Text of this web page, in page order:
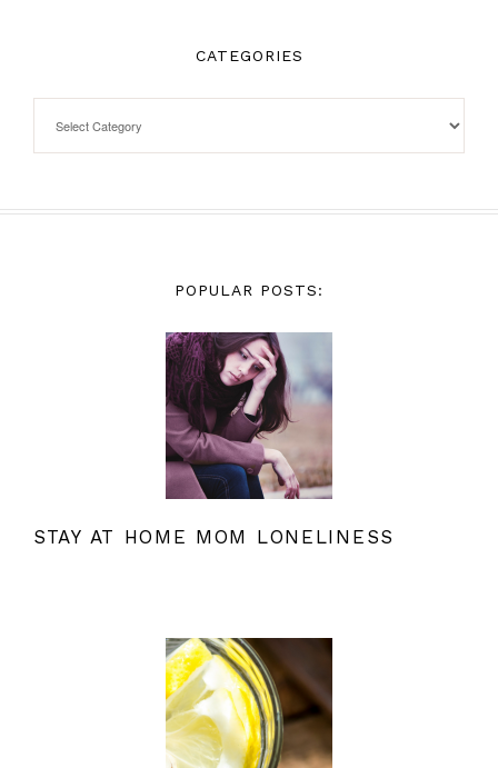
CATEGORIES
POPULAR POSTS:
STAY AT HOME MOM LONELINESS